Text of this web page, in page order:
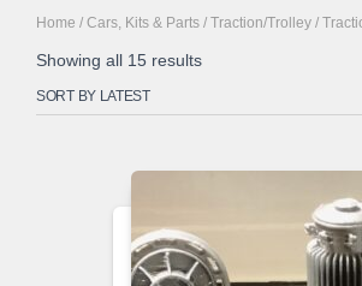
Home / Cars, Kits & Parts / Traction/Trolley /
Showing all 15 resultsSorted
latest